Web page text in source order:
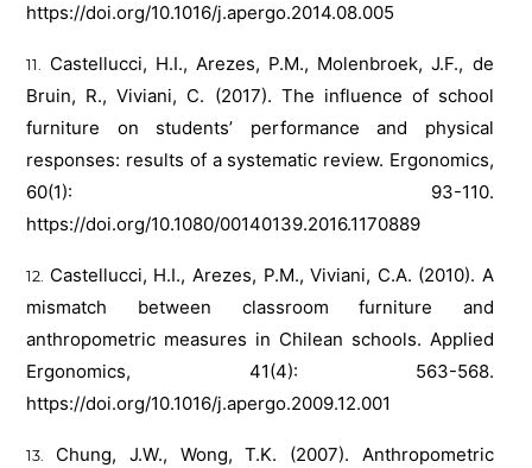
https://doi.org/10.1016/j.apergo.2014.08.005
Castellucci, H.I., Arezes, P.M., Molenbroek, J.F., de
Bruin, R., Viviani, C. (2017). The influence of school
furniture on students’ performance and physical
responses: results of a systematic review. Ergonomics,
60(1): 93-110.
https://doi.org/10.1080/00140139.2016.1170889
Castellucci, H.I., Arezes, P.M., Viviani, C.A. (2010). A
mismatch between classroom furniture and
anthropometric measures in Chilean schools. Applied
Ergonomics, 41(4): 563-568.
https://doi.org/10.1016/j.apergo.2009.12.001
Chung, J.W., Wong, T.K. (2007). Anthropometric